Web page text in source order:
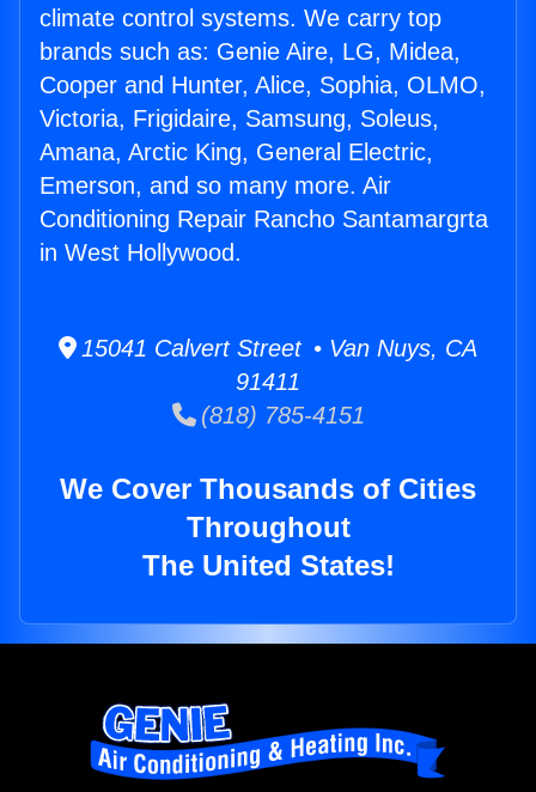
climate control systems. We carry top
brands such as: Genie Aire, LG, Midea,
Cooper and Hunter, Alice, Sophia, OLMO,
Victoria, Frigidaire, Samsung, Soleus,
Amana, Arctic King, General Electric,
Emerson, and so many more. Air
Conditioning Repair Rancho Santamargrta
in West Hollywood.
15041 Calvert Street • Van Nuys, CA
91411
(818) 785-4151
We Cover Thousands of Cities
Throughout
The United States!